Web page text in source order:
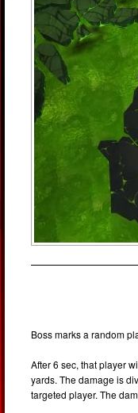
Boss marks a random
After 6 sec, that player
yards. The damage is
targeted player. The